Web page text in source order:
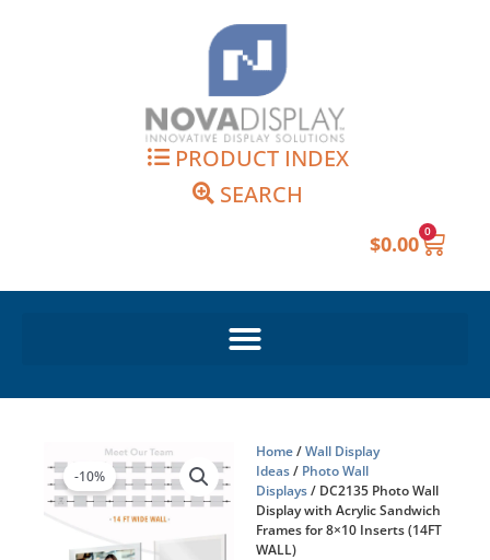
PRODUCT INDEX
SEARCH
$0.00 0
Cart
-10%
Home/Wall Display
Ideas/ Photo Wall
Displays/ DC2135 Photo Wall
Display with Acrylic Sandwich
Frames for 8×10 Inserts (14FT
WALL)